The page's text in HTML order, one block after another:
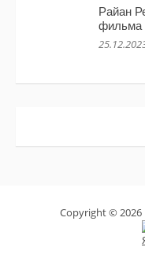
Райан
фильма
Copyright ©